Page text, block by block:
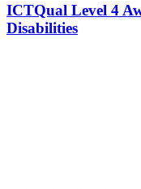
ICTQual Level 4
Disabilities